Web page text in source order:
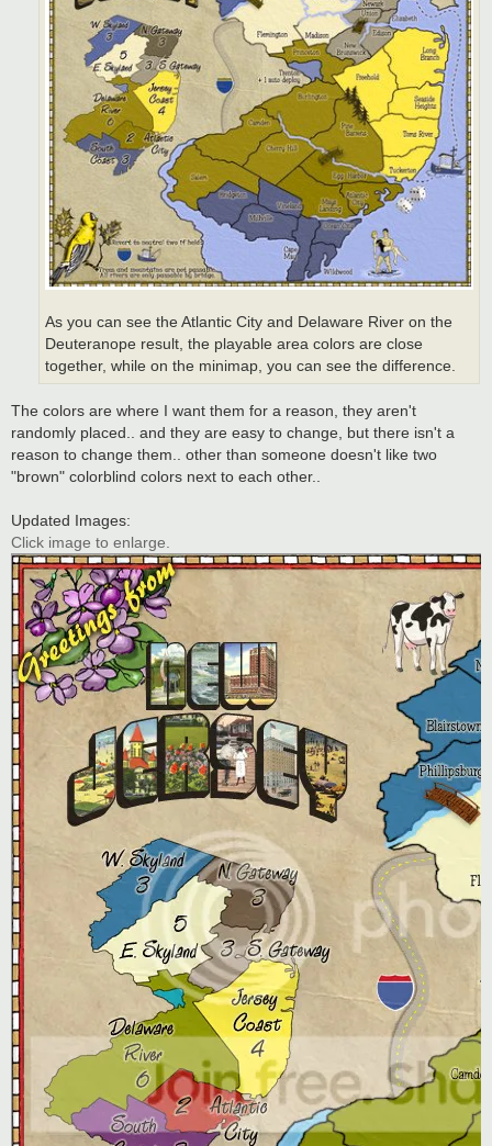
As you can see the Atlantic City and Delaware River on the
Deuteranope result, the playable area colors are close
together, while on the minimap, you can see the difference.
The colors are where I want them for a reason, they aren't
randomly placed.. and they are easy to change, but there isn't a
reason to change them.. other than someone doesn't like two
"brown" colorblind colors next to each other..
Updated Images:
Click image to enlarge.